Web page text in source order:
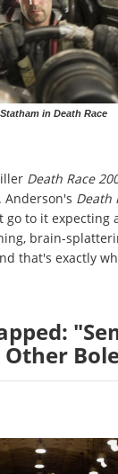
in Death Race
Death Race
Anderson's Death
go to it expecting
brain-
that's exactly